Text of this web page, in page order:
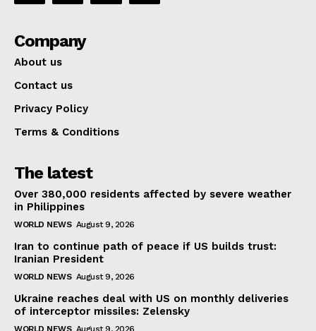
Company
About us
Contact us
Privacy Policy
Terms & Conditions
The latest
Over 380,000 residents affected by severe weather
in Philippines
WORLD NEWS August 9, 2026
Iran to continue path of peace if US builds trust:
Iranian President
WORLD NEWS August 9, 2026
Ukraine reaches deal with US on monthly deliveries
of interceptor missiles: Zelensky
WORLD NEWS August 9, 2026